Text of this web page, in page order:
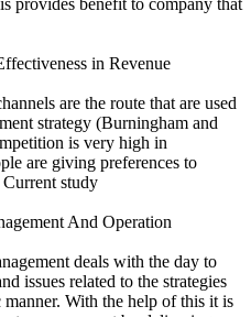
in Revenue
are the route that are used
strategy (Burningham and
is very high in
are giving preferences to
study
And Operation
deals with the day to
issues related to the strategies
With the help of this it is